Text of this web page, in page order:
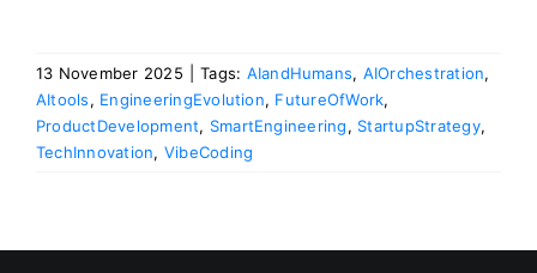
13 November 2025 Tags: AIandHumans, AIOrchestration,
AItools, EngineeringEvolution, FutureOfWork,
ProductDevelopment, SmartEngineering, StartupStrategy,
TechInnovation, VibeCoding